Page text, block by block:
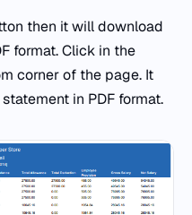
then it will download
format. Click in the
corner of the page. It
in PDF format.